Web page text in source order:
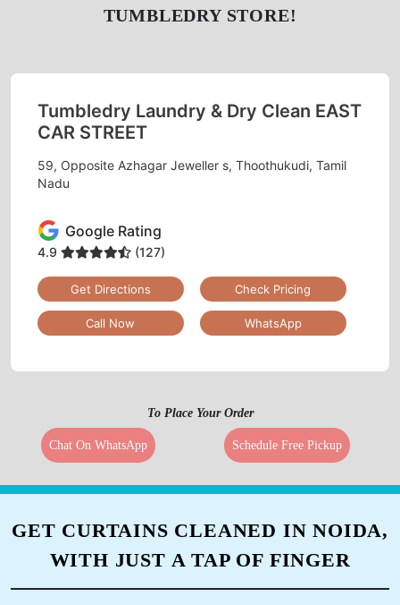
TUMBLEDRY STORE!
Tumbledry Laundry & Dry Clean EAST
CAR STREET
59, Opposite Azhagar Jeweller s, Thoothukudi, Tamil
Nadu
Google Rating
4.9 (127)
Get Directions Check Pricing
Call Now WhatsApp
To Place Your Order
Chat On WhatsApp Schedule Free Pickup
GET CURTAINS CLEANED IN NOIDA,
WITH JUST A TAP OF FINGER